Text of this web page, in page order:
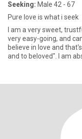
Seeking: Male 42 - 67
Pure love is what i seek
I am a very sweet,
very easy-going, and
believe in love and
and to beloved". I am